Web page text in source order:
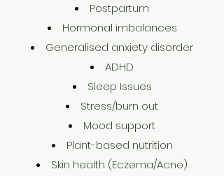
Postpartum
Hormonal imbalances
Generalised anxiety disorder
ADHD
Sleep Issues
Stress/burn out
Mood support
Plant-based nutrition
Skin health (Eczema/Acne)